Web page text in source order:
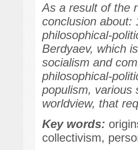
As a result of the
conclusion about:
philosophical-
Berdyaev, which
socialism and
philosophical-
populism, various
worldview, that
Key words:
collectivism,